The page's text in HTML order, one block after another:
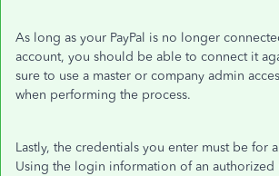
As long as your PayPal is no longer
account, you should be able to connect it
sure to use a master or company admin
when performing the process.
Lastly, the credentials you enter must be for a
Using the login information of an